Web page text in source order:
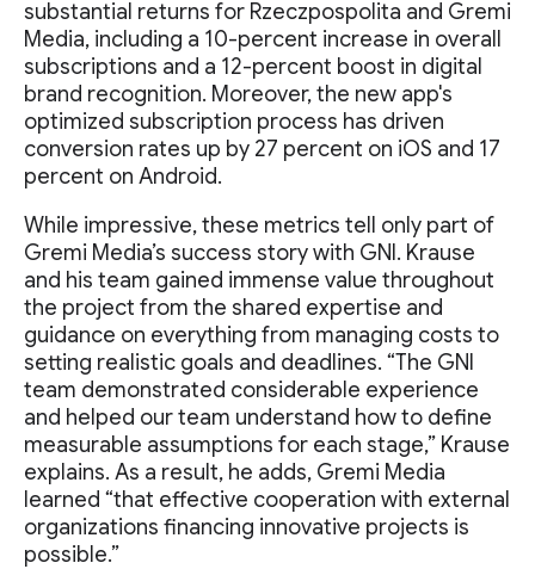
substantial returns for Rzeczpospolita and Gremi
Media, including a 10-percent increase in overall
subscriptions and a 12-percent boost in digital
brand recognition. Moreover, the new app's
optimized subscription process has driven
conversion rates up by 27 percent on iOS and 17
percent on Android.
While impressive, these metrics tell only part of
Gremi Media’s success story with GNI. Krause
and his team gained immense value throughout
the project from the shared expertise and
guidance on everything from managing costs to
setting realistic goals and deadlines. “The GNI
team demonstrated considerable experience
and helped our team understand how to define
measurable assumptions for each stage,” Krause
explains. As a result, he adds, Gremi Media
learned “that effective cooperation with external
organizations financing innovative projects is
possible.”